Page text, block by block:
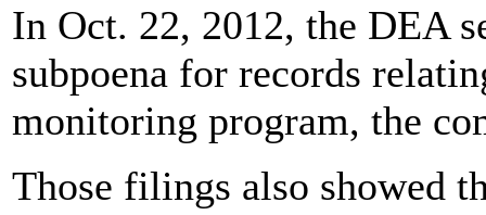
In Oct. 22, 2012, the DEA
subpoena for records
monitoring program, the
Those filings also showed